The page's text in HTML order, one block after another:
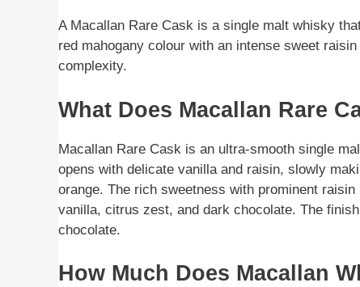
A Macallan Rare Cask is a single malt whisky
red mahogany colour with an intense sweet
complexity.
What Does Macallan Rare
Macallan Rare Cask is an ultra-smooth single
opens with delicate vanilla and raisin, slowly
orange. The rich sweetness with prominent
vanilla, citrus zest, and dark chocolate. The
chocolate.
How Much Does Macallan